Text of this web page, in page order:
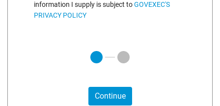
information I supply is subject toGOVEXEC'S
PRIVACY POLICY
Continue